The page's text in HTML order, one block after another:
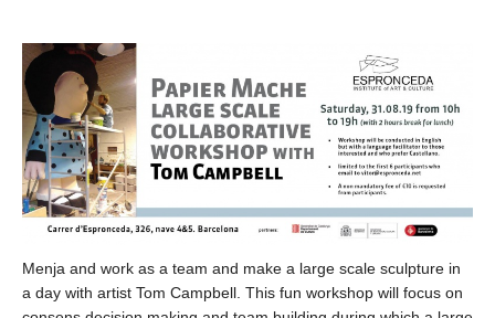
Menja and work as a team and make a large scale sculpture in
a day with artist Tom Campbell. This fun workshop will focus on